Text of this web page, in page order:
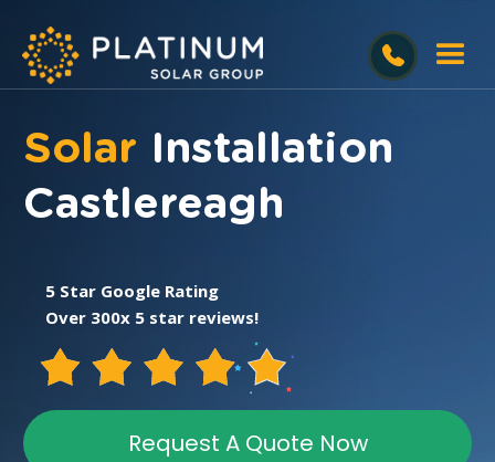
Solar Installation
Castlereagh
5 Star Google Rating
Over 300x 5 star reviews!
Request A Quote Now